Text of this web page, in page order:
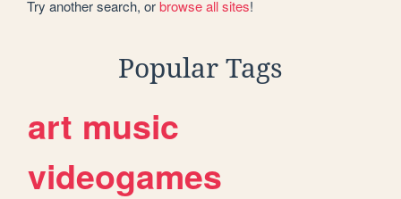
Try another search, orbrowse all sites!
Popular Tags
art music
videogames